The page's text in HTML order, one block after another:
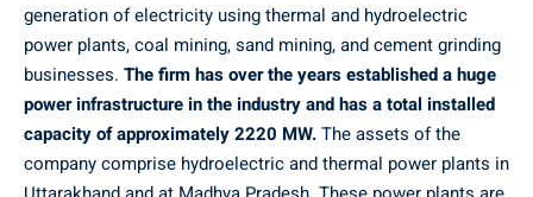
generation of electricity using thermal and hydroelectric
power plants, coal mining, sand mining, and cement grinding
businesses. The firm has over the years established a huge
power infrastructure in the industry and has a total installed
capacity of approximately 2220 MW.The assets of the
company comprise hydroelectric and thermal power plants in